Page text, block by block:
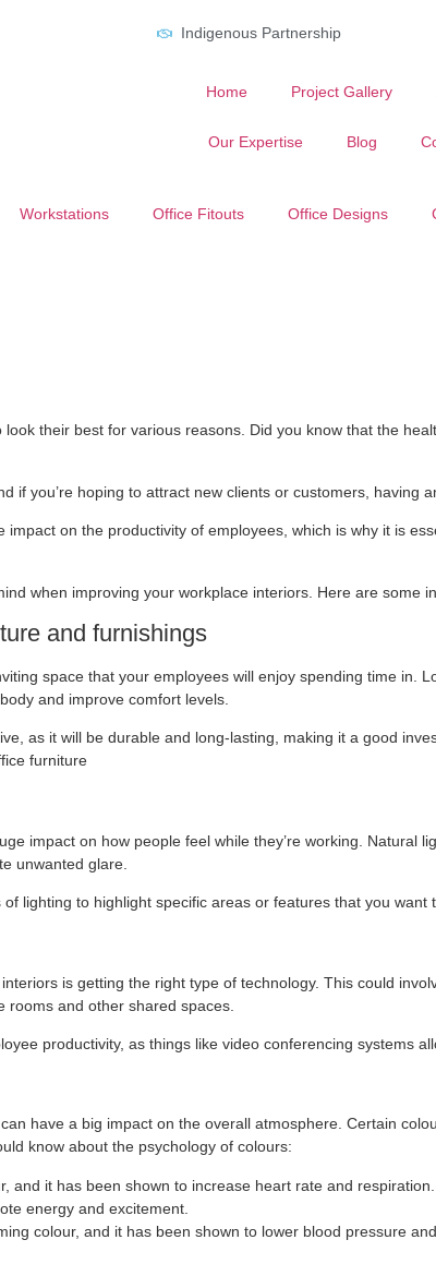
Indigenous Partnership
Home Project Gallery
Our Expertise Blog
Workstations Office Fitouts Office Designs
their best for various reasons. Did you know that the
if you’re hoping to attract new clients or customers, having
on the productivity of employees, which is why it is
when improving your workplace interiors. Here are some
and furnishings
space that your employees will enjoy spending time in.
and improve comfort levels.
as it will be durable and long-lasting, making it a good
furniture
impact on how people feel while they’re working. Natural
unwanted glare.
lighting to highlight specific areas or features that you want
is getting the right type of technology. This could
and other shared spaces.
productivity, as things like video conferencing systems
have a big impact on the overall atmosphere. Certain
know about the psychology of colours:
and it has been shown to increase heart rate and
energy and excitement.
colour, and it has been shown to lower blood pressure